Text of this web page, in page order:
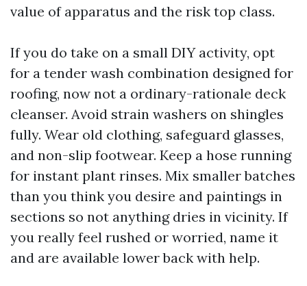
value of apparatus and the risk top class.
If you do take on a small DIY activity, opt
for a tender wash combination designed for
roofing, now not a ordinary-rationale deck
cleanser. Avoid strain washers on shingles
fully. Wear old clothing, safeguard glasses,
and non-slip footwear. Keep a hose running
for instant plant rinses. Mix smaller batches
than you think you desire and paintings in
sections so not anything dries in vicinity. If
you really feel rushed or worried, name it
and are available lower back with help.